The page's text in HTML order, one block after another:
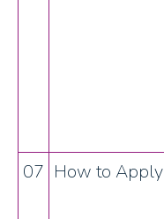
07 How to Apply